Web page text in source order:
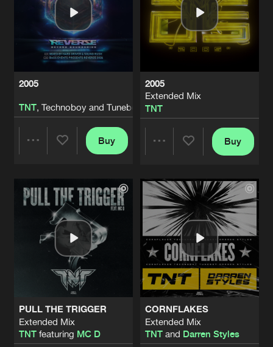
2005
TNT, Technoboy and Tuneboy
Artists
Buy
2005
Extended Mix
TNT
Artists
Buy
PULL THE TRIGGER
Extended Mix
TNTfeaturing MC D
CORNFLAKES
Extended Mix
TNTand Darren Styles
Artists
Extended Mix
Darren Stylesand TNT Share
GIMMELOVE
Extended Mix
TNTandAniMe Share
Artists
HEAR THIZ MF
HEAR THIZ MF
TNT
Share
Artists
2004
TNT Share
Artists
HARD BEAT
and Darren Styles Share
Artists
THIS DEEJAY
andTNT Share